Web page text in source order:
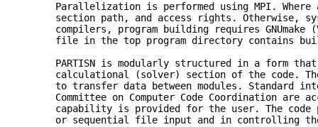
Parallelization is performed using MPI. Where
section path, and access rights. Otherwise,
compilers, program building requires
file in the top program directory contains
PARTISN is modularly structured in a form
calculational (solver) section of the code.
to transfer data between modules. Standard
Committee on Computer Code Coordination
capability is provided for the user. The
or sequential file input and in controlling